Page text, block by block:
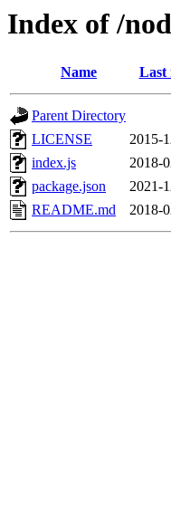
Index of /
Name Last
Parent Directory
LICENSE
2015-
index.js
2018-
package.json
2021-
README.md
2018-